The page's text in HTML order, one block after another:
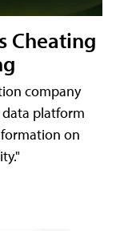
Cheating
company
data platform
on